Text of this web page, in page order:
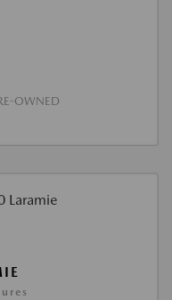
OWNED